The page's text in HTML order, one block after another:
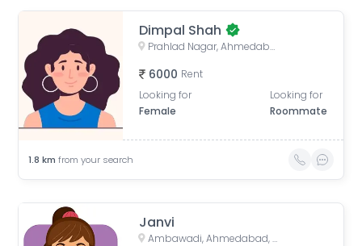
Dimpal Shah
Prahlad Nagar, Ahmedabad, Gujarat, India
6000 Rent
Looking for
Female
Looking for
Roommate
1.8 km from your search
Janvi
Ambawadi, Ahmedabad, Gujarat, India